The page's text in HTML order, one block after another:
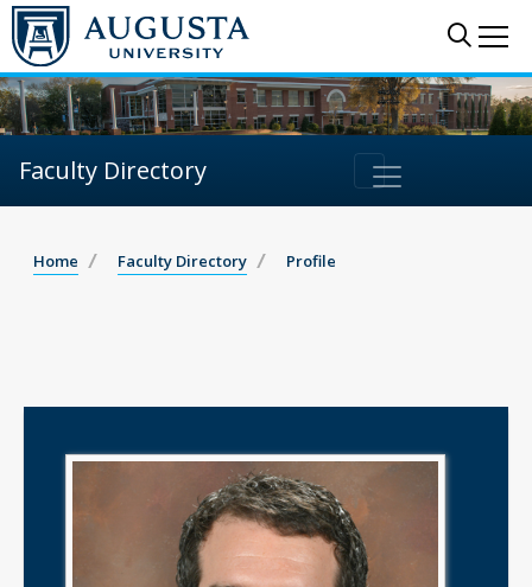
Faculty Directory
Home Faculty Directory Profile